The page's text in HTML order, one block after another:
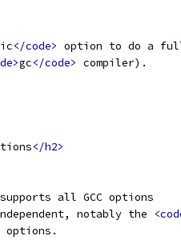
</code> option to do a
gc</code> compiler).
</h2>
all GCC options
notably the
options.